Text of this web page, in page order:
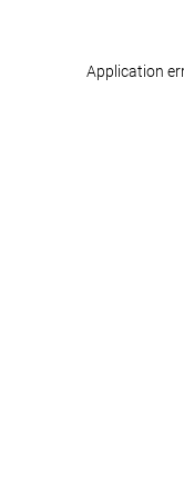
Application